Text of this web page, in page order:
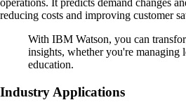
operations. It predicts demand changes
reducing costs and improving customer
With IBM Watson, you can
insights, whether you're managing
education.
Industry Applications